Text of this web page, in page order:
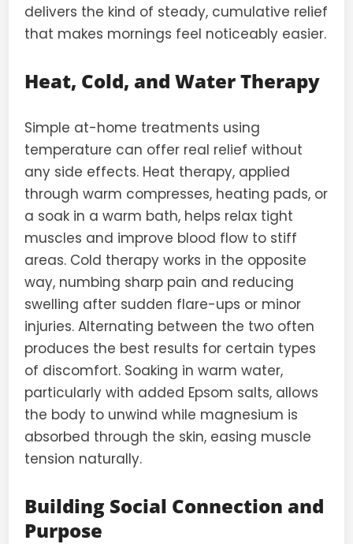
delivers the kind of steady, cumulative relief
that makes mornings feel noticeably easier.
Heat, Cold, and Water Therapy
Simple at-home treatments using
temperature can offer real relief without
any side effects. Heat therapy, applied
through warm compresses, heating pads, or
a soak in a warm bath, helps relax tight
muscles and improve blood flow to stiff
areas. Cold therapy works in the opposite
way, numbing sharp pain and reducing
swelling after sudden flare-ups or minor
injuries. Alternating between the two often
produces the best results for certain types
of discomfort. Soaking in warm water,
particularly with added Epsom salts, allows
the body to unwind while magnesium is
absorbed through the skin, easing muscle
tension naturally.
Building Social Connection and
Purpose